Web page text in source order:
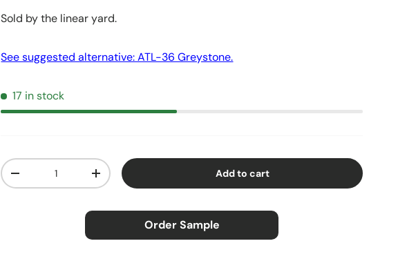
Sold by the linear yard.
See suggested alternative: ATL-36 Greystone.
17 in stock
Qty
Decrease quantityIncrease quantity Add to cart
Order Sample